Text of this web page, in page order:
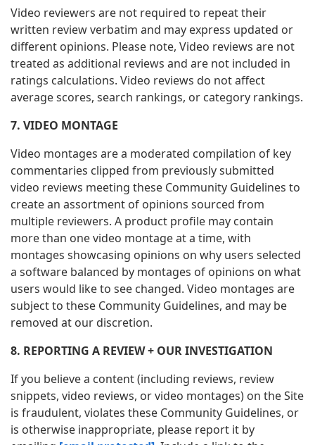
Video reviewers are not required to repeat their
written review verbatim and may express updated or
different opinions. Please note, Video reviews are not
treated as additional reviews and are not included in
ratings calculations. Video reviews do not affect
average scores, search rankings, or category rankings.
7. VIDEO MONTAGE
Video montages are a moderated compilation of key
commentaries clipped from previously submitted
video reviews meeting these Community Guidelines to
create an assortment of opinions sourced from
multiple reviewers. A product profile may contain
more than one video montage at a time, with
montages showcasing opinions on why users selected
a software balanced by montages of opinions on what
users would like to see changed. Video montages are
subject to these Community Guidelines, and may be
removed at our discretion.
8. REPORTING A REVIEW + OUR INVESTIGATION
If you believe a content (including reviews, review
snippets, video reviews, or video montages) on the Site
is fraudulent, violates these Community Guidelines, or
is otherwise inappropriate, please report it by